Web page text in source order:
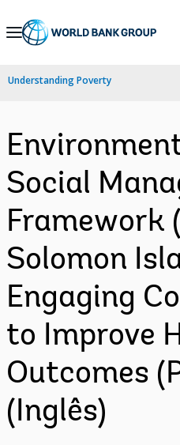
Skip
Navigation
Understanding Poverty
Social
Framework
Solomon
Engaging
to Improve
Outcomes
(Inglês)